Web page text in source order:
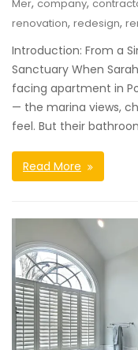
Mer, company,
renovation, redesign,
Introduction: From a
Sanctuary When
facing apartment in
— the marina views,
feel. But their
Read More